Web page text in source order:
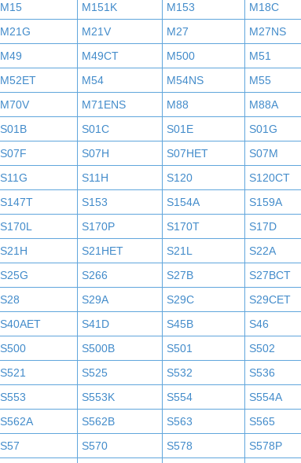
M15 M151K M153
M18C
M21G M21V M27
M27NS
M49 M49CT M500
M51
M52ET M54 M54NS
M55
M70V M71ENS M88
M88A
S01B S01C S01E
S01G
S07F S07H S07HET
S07M
S11G S11H S120
S120CT
S147T S153 S154A
S159A
S170L S170P S170T
S17D
S21H S21HET S21L
S22A
S25G S266 S27B
S27BCT
S28 S29A S29C
S29CET
S40AET S41D S45B
S46
S500 S500B S501
S502
S521 S525 S532
S536
S553 S553K S554
S554A
S562A S562B S563
S565
S57 S570 S578
S578P